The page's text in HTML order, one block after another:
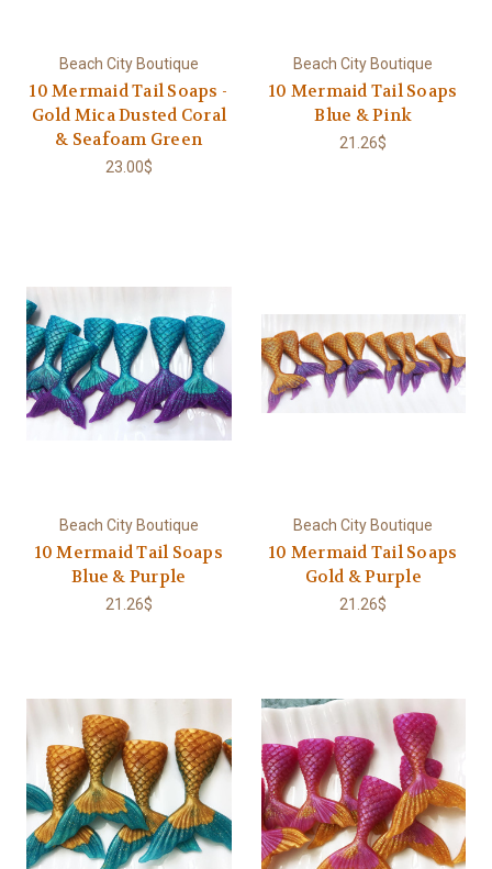
Beach City Boutique
10 Mermaid Tail Soaps -
Gold Mica Dusted Coral
& Seafoam Green
23.00$
Beach City Boutique
10 Mermaid Tail Soaps
Blue & Pink
21.26$
Beach City Boutique
10 Mermaid Tail Soaps
Blue & Purple
21.26$
Beach City Boutique
10 Mermaid Tail Soaps
Gold & Purple
21.26$